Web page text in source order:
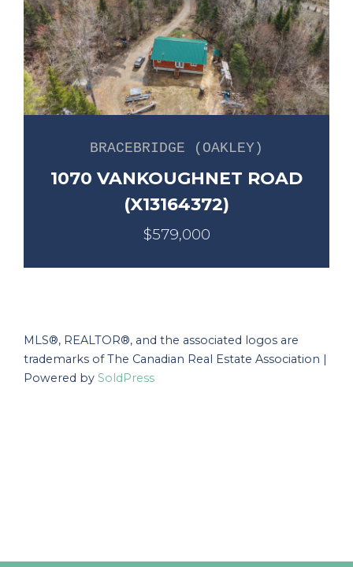
BRACEBRIDGE (OAKLEY)
1070 VANKOUGHNET ROAD
(X13164372)
$579,000
MLS®, REALTOR®, and the associated logos are
trademarks of The Canadian Real Estate Association |
Powered by SoldPress